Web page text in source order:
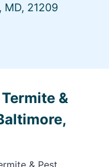
MD, 21209
&
& Pest